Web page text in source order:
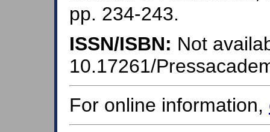
pp. 234-243.
ISSN/ISBN: Not
10.17261/
For online information,